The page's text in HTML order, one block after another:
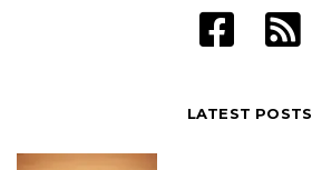
LATEST POSTS